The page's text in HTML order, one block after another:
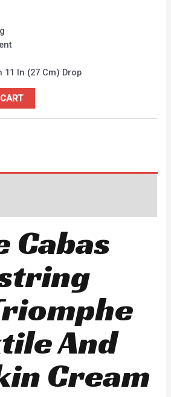
11 In (27 Cm) Drop
Cabas
And
Cream